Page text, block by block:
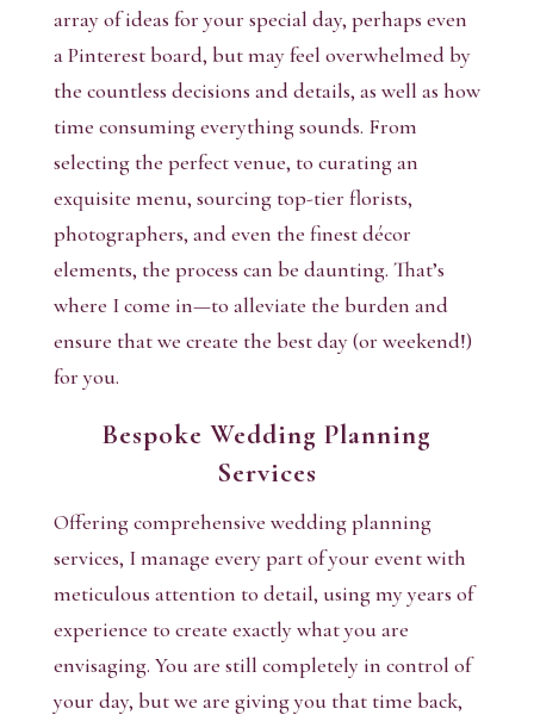
array of ideas for your special day, perhaps even
a Pinterest board, but may feel overwhelmed by
the countless decisions and details, as well as how
time consuming everything sounds. From
selecting the perfect venue, to curating an
exquisite menu, sourcing top-tier florists,
photographers, and even the finest décor
elements, the process can be daunting. That’s
where I come in—to alleviate the burden and
ensure that we create the best day (or weekend!)
for you.
Bespoke Wedding Planning
Services
Offering comprehensive wedding planning
services, I manage every part of your event with
meticulous attention to detail, using my years of
experience to create exactly what you are
envisaging. You are still completely in control of
your day, but we are giving you that time back,